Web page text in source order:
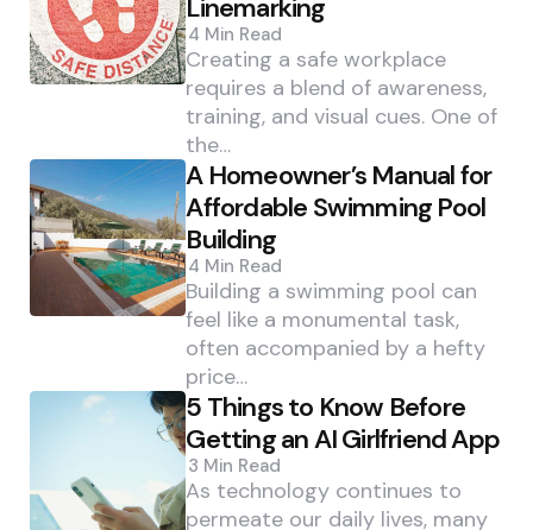
Linemarking
4 Min Read
Creating a safe workplace
requires a blend of awareness,
training, and visual cues. One of
the…
A Homeowner’s Manual for
Affordable Swimming Pool
Building
4 Min Read
Building a swimming pool can
feel like a monumental task,
often accompanied by a hefty
price…
5 Things to Know Before
Getting an AI Girlfriend App
3 Min Read
As technology continues to
permeate our daily lives, many